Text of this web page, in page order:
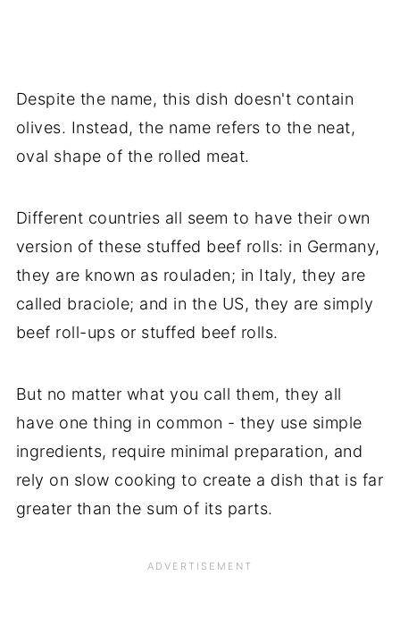
Despite the name, this dish doesn't contain
olives. Instead, the name refers to the neat,
oval shape of the rolled meat.
Different countries all seem to have their own
version of these stuffed beef rolls: in Germany,
they are known as rouladen; in Italy, they are
called braciole; and in the US, they are simply
beef roll-ups or stuffed beef rolls.
But no matter what you call them, they all
have one thing in common - they use simple
ingredients, require minimal preparation, and
rely on slow cooking to create a dish that is far
greater than the sum of its parts.